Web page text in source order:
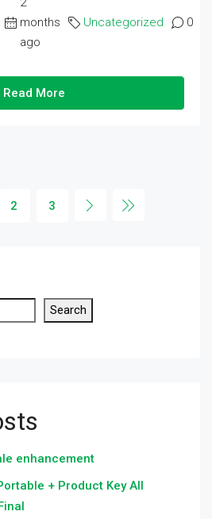
months
ago
Uncategorized 0
Read More
2 3
Search
enhancement
+ Product Key All